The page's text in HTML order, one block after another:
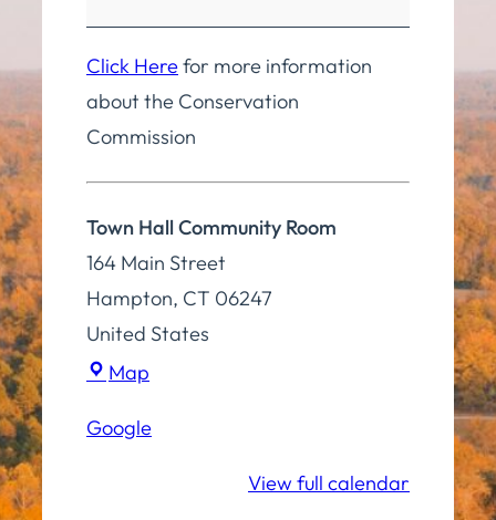
Meeting
Click Herefor more information
about the Conservation
Commission
Town Hall Community Room
164 Main Street
Hampton, CT 06247
United States
Map
Community
Google
View full calendar